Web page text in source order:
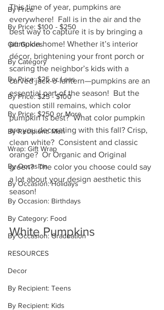
By Price
By Price: $100 - $250
Gift Guides
By Category
By Price: $25 or Less
By Price: $25 - $100
By Price: $250 or More
By Recipient: Men
Wrap: Gift Wrap
By Occasion
By Occasion: Holidays
By Occasion: Birthdays
By Category: Food
By Occasion: Graduation
RESOURCES
Decor
By Recipient: Teens
By Recipient: Kids
This time of year, pumpkins are
everywhere!  Fall is in the air and the
best way to capture it is by bringing a
pumpkin home! Whether it’s interior
décor, brightening your front porch or
scaring the neighbor’s kids with a
carved jack-o-lantern—pumpkins are an
essential part of the season!  But the
question still remains, which color
pumpkin is best?  What color pumpkin
are you decorating with this fall? Crisp,
clean white?  Consistent and classic
orange?  Or Organic and Original
green?  The color you choose could say
a lot about your design aesthetic this
season!
White Pumpkins